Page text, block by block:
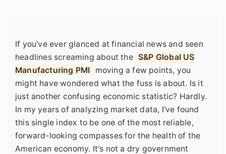
If you've ever glanced at financial news and seen
headlines screaming about the S&P Global US
Manufacturing PMI
moving a few points, you
might have wondered what the fuss is about. Is it
just another confusing economic statistic? Hardly.
In my years of analyzing market data, I've found
this single index to be one of the most reliable,
forward-looking compasses for the health of the
American economy. It's not a dry government